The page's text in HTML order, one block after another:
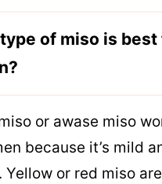
of miso is best
or awase miso
because it’s mild
Yellow or red miso